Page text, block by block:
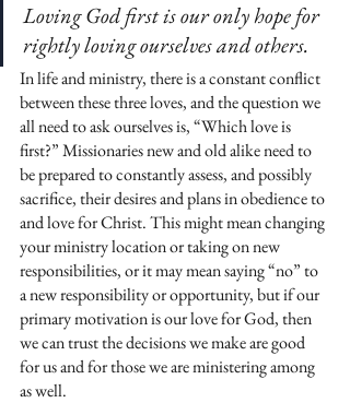
Loving God first is our only hope for
rightly loving ourselves and others.
In life and ministry, there is a constant conflict
between these three loves, and the question we
all need to ask ourselves is, “Which love is
first?” Missionaries new and old alike need to
be prepared to constantly assess, and possibly
sacrifice, their desires and plans in obedience to
and love for Christ. This might mean changing
your ministry location or taking on new
responsibilities, or it may mean saying “no” to
a new responsibility or opportunity, but if our
primary motivation is our love for God, then
we can trust the decisions we make are good
for us and for those we are ministering among
as well.